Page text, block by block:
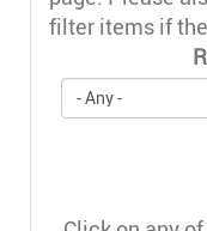
filter items if